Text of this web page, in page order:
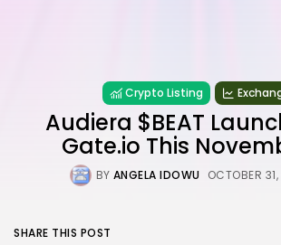
Crypto Listing
Audiera $BEAT
Gate.io This
BY ANGELA IDOWU OCTOBER
SHARE THIS POST